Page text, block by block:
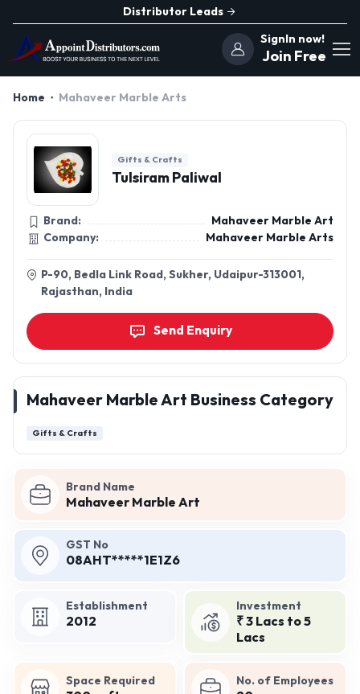
Distributor Leads
SignIn now!
Join Free
Home Mahaveer Marble Arts
Brand Name
Mahaveer Marble Art
GST No
08AHT*****1E1Z6
Establishment
2012
Investment
₹ 3 Lacs to 5
Lacs
Space Required No. of Employees
Gifts & Crafts
Tulsiram Paliwal
Brand:
Mahaveer Marble Art
Company:
Mahaveer Marble Arts
P-90, Bedla Link Road, Sukher, Udaipur-313001,
Rajasthan, India
Send Enquiry
Mahaveer Marble Art Business Category
Gifts & Crafts